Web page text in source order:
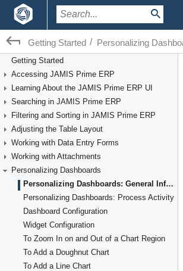
Getting Started / Personalizing
Getting Started
Accessing JAMIS Prime ERP
Learning About the JAMIS Prime ERP UI
Searching in JAMIS Prime ERP
Filtering and Sorting in JAMIS Prime ERP
Adjusting the Table Layout
Working with Data Entry Forms
Working with Attachments
Personalizing Dashboards
Personalizing Dashboards: General Information
Personalizing Dashboards: Process Activity
Dashboard Configuration
Widget Configuration
To Zoom In on and Out of a Chart Region
To Add a Doughnut Chart
To Add a Line Chart